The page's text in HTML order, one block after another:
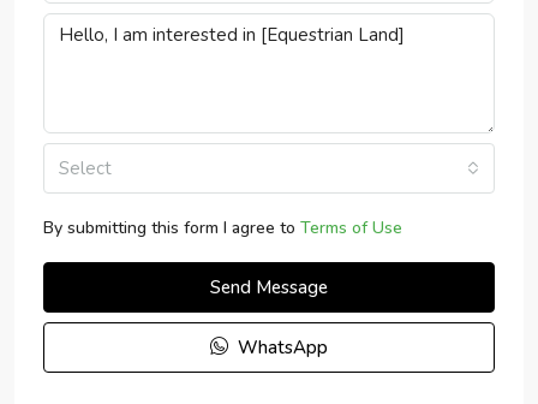
Select
By submitting this form I agree to Terms of Use
Send Message
WhatsApp